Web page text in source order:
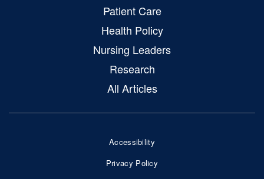
Patient Care
Health Policy
Nursing Leaders
Research
All Articles
Footer
Bottom
Accessibility
Privacy Policy